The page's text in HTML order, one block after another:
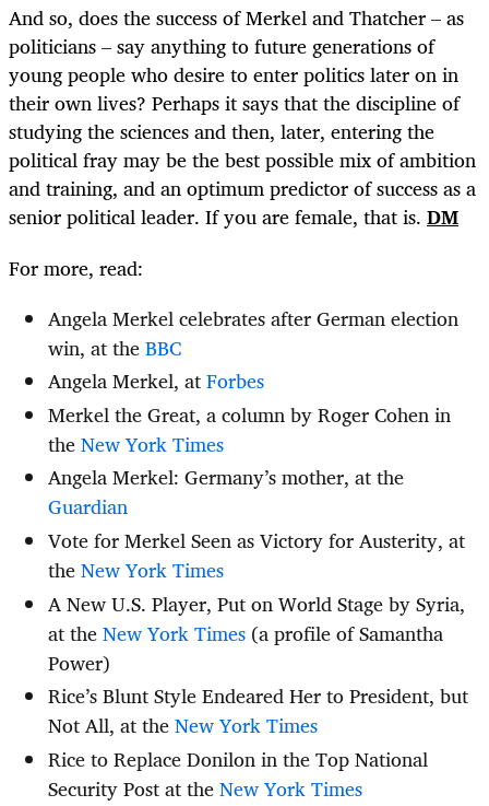
And so, does the success of Merkel and Thatcher – as
politicians – say anything to future generations of
young people who desire to enter politics later on in
their own lives? Perhaps it says that the discipline of
studying the sciences and then, later, entering the
political fray may be the best possible mix of ambition
and training, and an optimum predictor of success as a
senior political leader. If you are female, that is. DM
For more, read:
Angela Merkel celebrates after German election
win, at theBBC
Angela Merkel, atForbes
Merkel the Great, a column by Roger Cohen in
theNew York Times
Angela Merkel: Germany’s mother, at the
Guardian
Vote for Merkel Seen as Victory for Austerity, at
theNew York Times
A New U.S. Player, Put on World Stage by Syria,
at theNew York Times (a profile of Samantha
Power)
Rice’s Blunt Style Endeared Her to President, but
Not All, at theNew York Times
Rice to Replace Donilon in the Top National
Security Post at theNew York Times